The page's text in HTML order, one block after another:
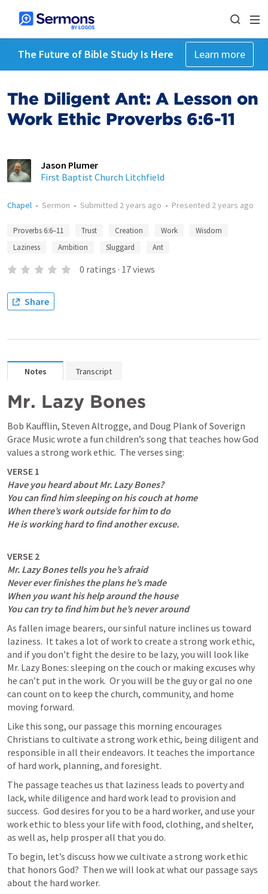
The Future of Bible Study Is Here Learn more
The Diligent Ant: A Lesson on
Work Ethic Proverbs 6:6-11
Jason Plumer
First Baptist Church Litchfield
Chapel • Sermon • Submitted 2 years ago • Presented 2 years ago
Proverbs 6:6–11 Trust Creation Work
Wisdom
Laziness
Ambition Sluggard Ant
0 ratings · 17views
Share
Notes Transcript
Mr. Lazy Bones
Bob Kaufflin, Steven Altrogge, and Doug Plank of Soverign
Grace Music wrote a fun children’s song that teaches how God
values a strong work ethic.  The verses sing:
Have you heard about Mr. Lazy Bones?
You can find him sleeping on his couch at home
When there’s work outside for him to do
He is working hard to find another excuse.
Mr. Lazy Bones tells you he’s afraid
Never ever finishes the plans he’s made
When you want his help around the house
You can try to find him but he’s never around
As fallen image bearers, our sinful nature inclines us toward
laziness.  It takes a lot of work to create a strong work ethic,
and if you don’t fight the desire to be lazy, you will look like
Mr. Lazy Bones: sleeping on the couch or making excuses why
he can’t put in the work.  Or you will be the guy or gal no one
can count on to keep the church, community, and home
moving forward.
Like this song, our passage this morning encourages
Christians to cultivate a strong work ethic, being diligent and
responsible in all their endeavors. It teaches the importance
of hard work, planning, and foresight.
The passage teaches us that laziness leads to poverty and
lack, while diligence and hard work lead to provision and
success.  God desires for you to be a hard worker, and use your
work ethic to bless your life with food, clothing, and shelter,
as well as, help prosper all that you do.
To begin, let’s discuss how we cultivate a strong work ethic
that honors God?  Then we will look at what our passage says
about the hard worker.